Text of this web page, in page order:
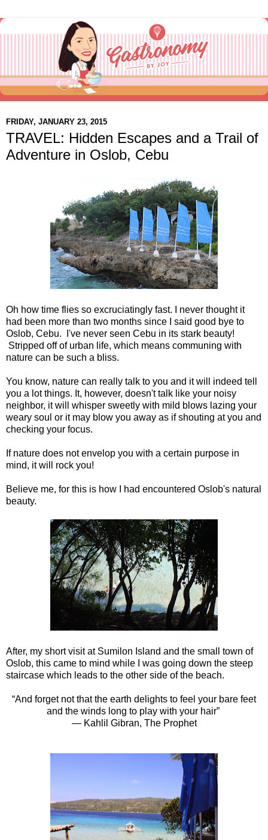
FRIDAY, JANUARY 23, 2015
TRAVEL: Hidden Escapes and a Trail of
Adventure in Oslob, Cebu
Oh how time flies so excruciatingly fast. I never thought it
had been more than two months since I said good bye to
Oslob, Cebu. I've never seen Cebu in its stark beauty!
Stripped off of urban life, which means communing with
nature can be such a bliss.
You know, nature can really talk to you and it will indeed tell
you a lot things. It, however, doesn't talk like your noisy
neighbor, it will whisper sweetly with mild blows lazing your
weary soul or it may blow you away as if shouting at you and
checking your focus.
If nature does not envelop you with a certain purpose in
mind, it will rock you!
Believe me, for this is how I had encountered Oslob's natural
beauty.
After, my short visit at Sumilon Island and the small town of
Oslob, this came to mind while I was going down the steep
staircase which leads to the other side of the beach.
“And forget not that the earth delights to feel your bare feet
and the winds long to play with your hair”
― Kahlil Gibran, The Prophet